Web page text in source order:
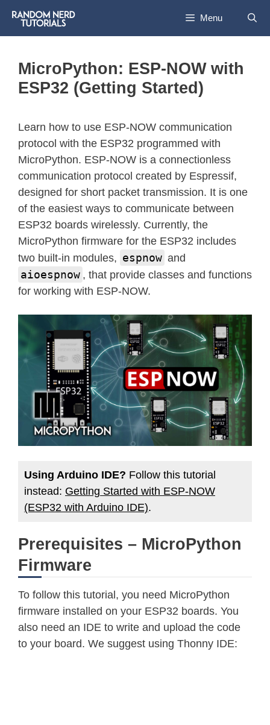
Menu
MicroPython: ESP-NOW with
ESP32 (Getting Started)
Learn how to use ESP-NOW communication
protocol with the ESP32 programmed with
MicroPython. ESP-NOW is a connectionless
communication protocol created by Espressif,
designed for short packet transmission. It is one
of the easiest ways to communicate between
ESP32 boards wirelessly. Currently, the
MicroPython firmware for the ESP32 includes
two built-in modules, espnow and
aioespnow , that provide classes and functions
for working with ESP-NOW.
Using Arduino IDE? Follow this tutorial
instead: Getting Started with ESP-NOW
(ESP32 with Arduino IDE).
Prerequisites – MicroPython
Firmware
To follow this tutorial, you need MicroPython
firmware installed on your ESP32 boards. You
also need an IDE to write and upload the code
to your board. We suggest using Thonny IDE: